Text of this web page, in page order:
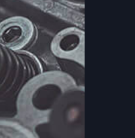
SERVICE AREAS